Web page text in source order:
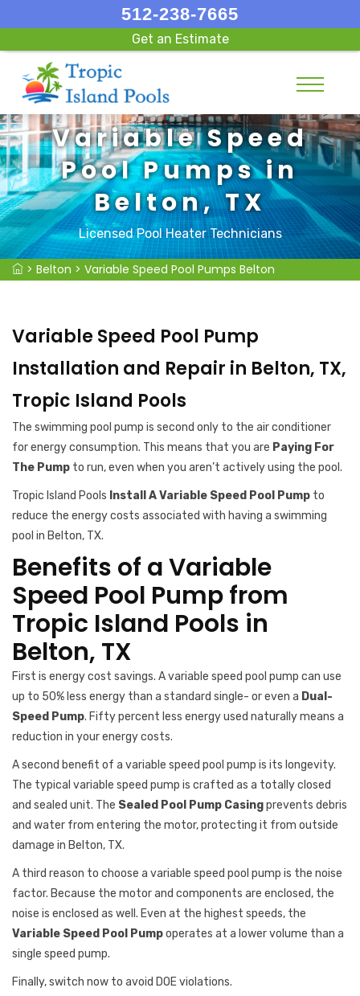
512-238-7665
Get an Estimate
Variable Speed
Pool Pumps in
Belton, TX
Licensed Pool Heater Technicians
> Belton > Variable Speed Pool Pumps Belton
Variable Speed Pool Pump
Installation and Repair in Belton, TX,
Tropic Island Pools
The swimming pool pump is second only to the air conditioner
for energy consumption. This means that you are Paying For
The Pump to run, even when you aren’t actively using the pool.
Tropic Island Pools Install A Variable Speed Pool Pump to
reduce the energy costs associated with having a swimming
pool in Belton, TX.
Benefits of a Variable
Speed Pool Pump from
Tropic Island Pools in
Belton, TX
First is energy cost savings. A variable speed pool pump can use
up to 50% less energy than a standard single- or even a Dual-
Speed Pump. Fifty percent less energy used naturally means a
reduction in your energy costs.
A second benefit of a variable speed pool pump is its longevity.
The typical variable speed pump is crafted as a totally closed
and sealed unit. The Sealed Pool Pump Casingprevents debris
and water from entering the motor, protecting it from outside
damage in Belton, TX.
A third reason to choose a variable speed pool pump is the noise
factor. Because the motor and components are enclosed, the
noise is enclosed as well. Even at the highest speeds, the
Variable Speed Pool Pumpoperates at a lower volume than a
single speed pump.
Finally, switch now to avoid DOE violations.